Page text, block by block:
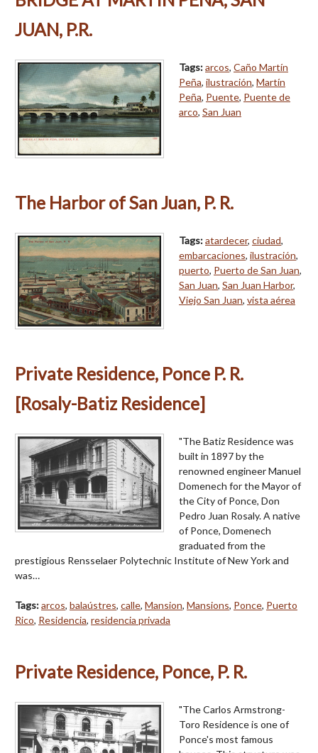
JUAN, P.R.
Tags:arcos, Caño Martín
Peña, ilustración, Martín
Peña, Puente, Puente de
arco, San Juan
The Harbor of San Juan, P. R.
Tags:atardecer, ciudad,
embarcaciones, ilustración,
puerto, Puerto de San Juan,
San Juan, San Juan Harbor,
Viejo San Juan, vista aérea
Private Residence, Ponce P. R.
[Rosaly-Batiz Residence]
"The Batiz Residence was
built in 1897 by the
renowned engineer Manuel
Domenech for the Mayor of
the City of Ponce, Don
Pedro Juan Rosaly. A native
of Ponce, Domenech
graduated from the
prestigious Rensselaer Polytechnic Institute of New York and
was…
Tags:arcos, balaústres, calle, Mansion, Mansions, Ponce, Puerto
Rico, Residencia, residencia privada
Private Residence, Ponce, P. R.
"The Carlos Armstrong-
Toro Residence is one of
Ponce's most famous